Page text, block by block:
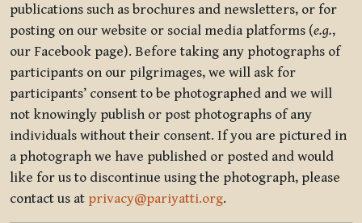
publications such as brochures and newsletters, or for
posting on our website or social media platforms (e.g.,
our Facebook page). Before taking any photographs of
participants on our pilgrimages, we will ask for
participants’ consent to be photographed and we will
not knowingly publish or post photographs of any
individuals without their consent. If you are pictured in
a photograph we have published or posted and would
like for us to discontinue using the photograph, please
contact us at privacy@pariyatti.org.